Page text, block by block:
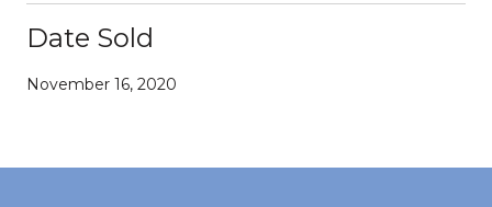
Date Sold
November 16, 2020